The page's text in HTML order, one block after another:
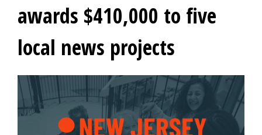
awards $410,000 to five
local news projects